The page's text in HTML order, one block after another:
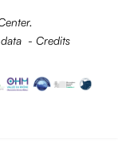
- Credits